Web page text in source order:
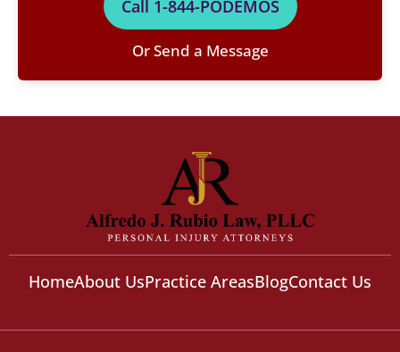
Call 1-844-PODEMOS
Or Send a Message
HomeAbout UsPractice AreasBlogContact Us